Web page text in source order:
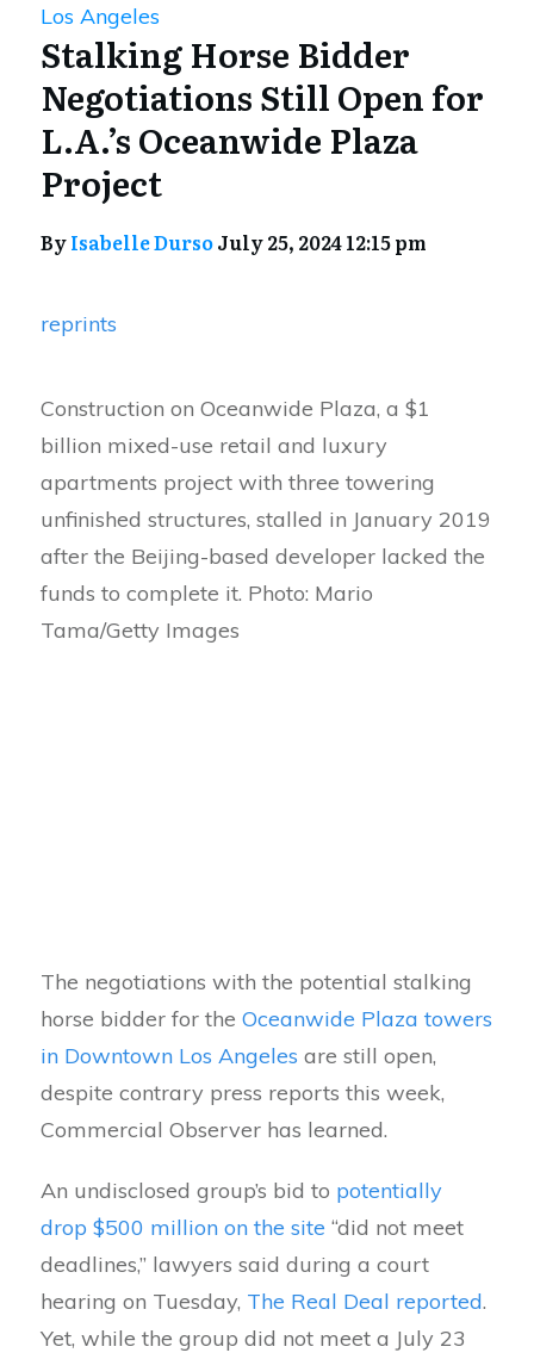
Los Angeles
Stalking Horse Bidder
Negotiations Still Open for
L.A.’s Oceanwide Plaza
Project
ByIsabelle DursoJuly 25, 2024 12:15 pm
reprints
Construction on Oceanwide Plaza, a $1
billion mixed-use retail and luxury
apartments project with three towering
unfinished structures, stalled in January 2019
after the Beijing-based developer lacked the
funds to complete it. Photo: Mario
Tama/Getty Images
The negotiations with the potential stalking
horse bidder for the Oceanwide Plaza towers
in Downtown Los Angeles are still open,
despite contrary press reports this week,
Commercial Observer has learned.
An undisclosed group’s bid to potentially
drop $500 million on the site “did not meet
deadlines,” lawyers said during a court
hearing on Tuesday, The Real Deal reported.
Yet, while the group did not meet a July 23